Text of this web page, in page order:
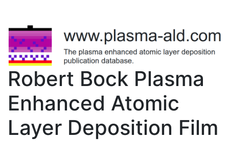
Robert Bock Plasma
Enhanced Atomic
Layer Deposition Film